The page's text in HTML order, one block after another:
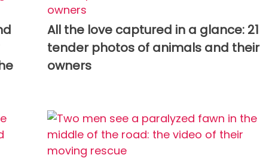
All the love captured in a glance: 21
tender photos of animals and their
owners